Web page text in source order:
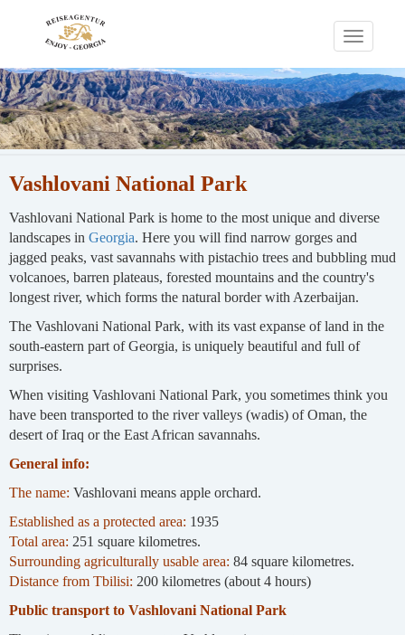
Toggle
Vashlovani National Park
Vashlovani National Park is home to the most unique and diverse
landscapes in Georgia. Here you will find narrow gorges and
jagged peaks, vast savannahs with pistachio trees and bubbling mud
volcanoes, barren plateaus, forested mountains and the country's
longest river, which forms the natural border with Azerbaijan.
The Vashlovani National Park, with its vast expanse of land in the
south-eastern part of Georgia, is uniquely beautiful and full of
surprises.
When visiting Vashlovani National Park, you sometimes think you
have been transported to the river valleys (wadis) of Oman, the
desert of Iraq or the East African savannahs.
General info:
The name: Vashlovani means apple orchard.
Established as a protected area: 1935
Total area: 251 square kilometres.
Surrounding agriculturally usable area: 84 square kilometres.
Distance from Tbilisi: 200 kilometres (about 4 hours)
Public transport to Vashlovani National Park